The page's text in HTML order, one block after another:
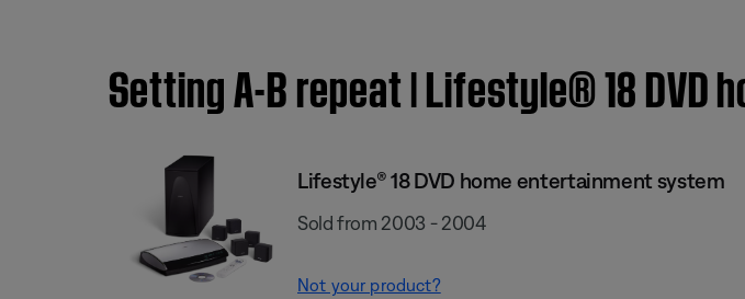
Setting A-B repeat | Lifestyle® 18 DVD
Lifestyle® 18 DVD home entertainment system
Sold from 2003 - 2004
Not your product?